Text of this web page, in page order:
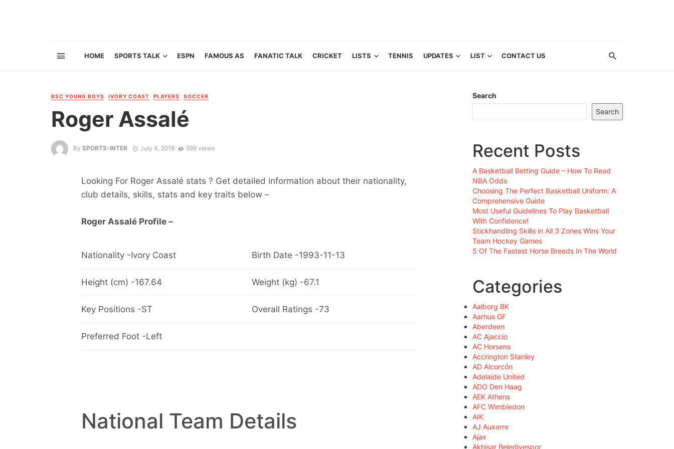
HOME SPORTS TALK ESPN FAMOUS AS FANATIC TALK CRICKET LISTS TENNIS UPDATES LIST CONTACT US
BSC YOUNG BOYS IVORY COAST PLAYERS SOCCER
Roger Assalé
By SPORTS-INTER July 4, 2018 599 views
Looking For Roger Assalé stats ? Get detailed information about their nationality,
club details, skills, stats and key traits below –
Roger Assalé Profile –
Nationality -Ivory Coast Birth Date -1993-11-13
Height (cm) -167.64 Weight (kg) -67.1
Key Positions -ST Overall Ratings -73
Preferred Foot -Left
National Team Details
Search
Search
Recent Posts
A Basketball Betting Guide – How To Read
NBA Odds
Choosing The Perfect Basketball Uniform: A
Comprehensive Guide
Most Useful Guidelines To Play Basketball
With Confidence!
Stickhandling Skills in All 3 Zones Wins Your
Team Hockey Games
5 Of The Fastest Horse Breeds In The World
Categories
Aalborg BK
Aarhus GF
Aberdeen
AC Ajaccio
AC Horsens
Accrington Stanley
AD Alcorcón
Adelaide United
ADO Den Haag
AEK Athens
AFC Wimbledon
AIK
AJ Auxerre
Ajax
Akhisar Belediyespor